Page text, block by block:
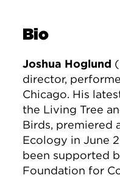
Bio
Joshua Hoglund
director,
Chicago. His
the Living Tree
Birds, premiered
Ecology in June
been supported
Foundation for